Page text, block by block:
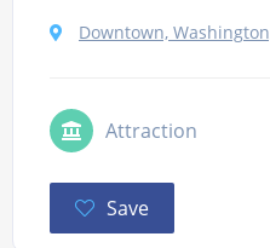
Downtown,
Attraction
Save